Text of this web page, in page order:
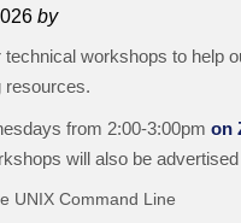
by
workshops to help
resources.
from 2:00-3:00pm on
will also be
UNIX Command Line